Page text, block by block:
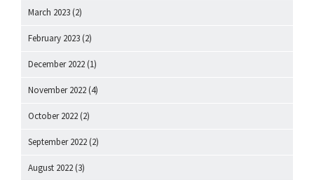
March 2023 (2)
February 2023 (2)
December 2022 (1)
November 2022 (4)
October 2022 (2)
September 2022 (2)
August 2022 (3)